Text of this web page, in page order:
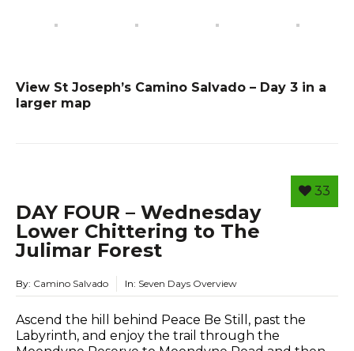
View St Joseph’s Camino Salvado – Day 3 in a
larger map
33
DAY FOUR – Wednesday
Lower Chittering to The
Julimar Forest
By: Camino Salvado In: Seven Days Overview
Ascend the hill behind Peace Be Still, past the
Labyrinth, and enjoy the trail through the